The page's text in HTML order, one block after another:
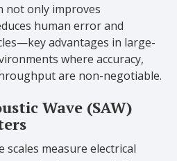
not only improves
human error and
advantages in large-
where accuracy,
are non-negotiable.
Wave (SAW)
measure electrical